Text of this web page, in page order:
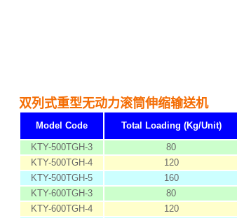
双列式重型无动力滚筒伸缩输送机
Model Code Total Loading (Kg/Unit)
KTY-500TGH-3
80
KTY-500TGH-4
120
KTY-500TGH-5
160
KTY-600TGH-3
80
KTY-600TGH-4
120